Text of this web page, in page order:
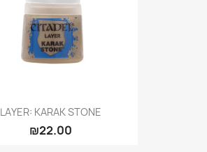
LAYER: KARAK STONE
₪22.00